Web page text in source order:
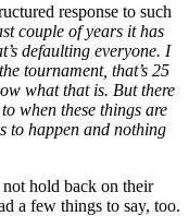
response to such
couple of years it has
defaulting everyone. I
tournament, that’s 25
what that is. But there
when these things are
to happen and nothing
hold back on their
a few things to say, too.